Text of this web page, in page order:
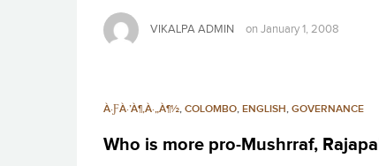
VIKALPA ADMIN on January 1, 2008
À·ƑÀ·’À¶‚À·„À¶½, COLOMBO, ENGLISH, GOVERNANCE
Who is more pro-Mushrraf,